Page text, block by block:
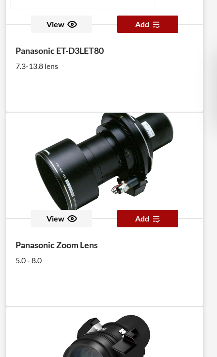
View Add
Panasonic ET-D3LET80
7.3-13.8 lens
View Add
Panasonic Zoom Lens
5.0 - 8.0